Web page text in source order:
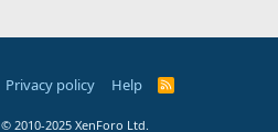
Privacy policy Help
R
S
© 2010-2025 XenForo Ltd.